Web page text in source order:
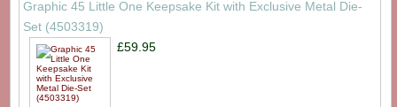
Graphic 45 Little One Keepsake Kit with Exclusive Metal Die-
Set (4503319)
£59.95